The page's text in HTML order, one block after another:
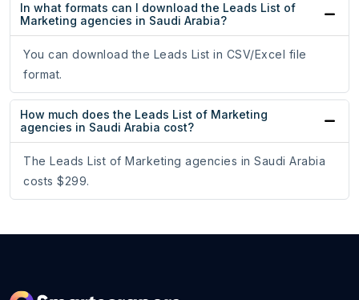
In what formats can I download the Leads List of
Marketing agencies in Saudi Arabia?
You can download the Leads List in CSV/Excel file
format.
How much does the Leads List of Marketing
agencies in Saudi Arabia cost?
The Leads List of Marketing agencies in Saudi Arabia
costs $299.